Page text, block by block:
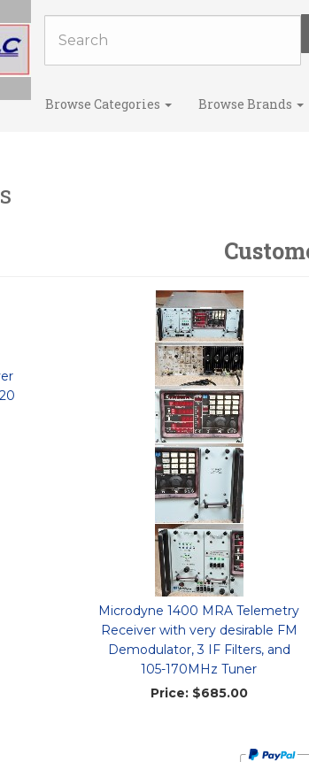
Browse Categories Browse Brands
Microdyne 1400 MRA Telemetry
Receiver with very desirable FM
Demodulator, 3 IF Filters, and
105-170MHz Tuner
Price:$685.00